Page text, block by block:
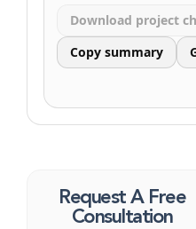
Download project
Copy summary
Request A Free
Consultation